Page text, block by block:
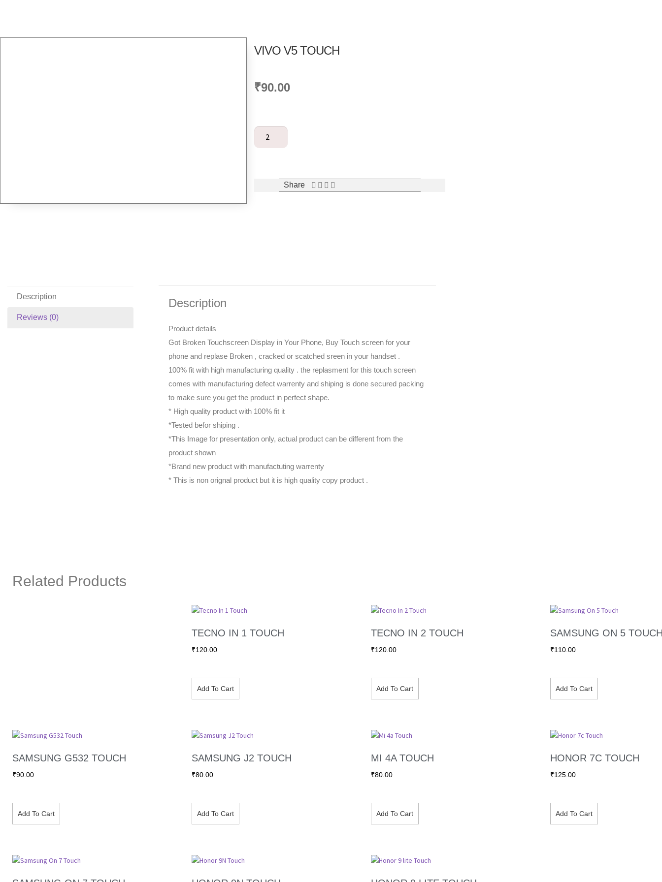
VIVO V5 TOUCH
₹90.00
Share
Description
Reviews (0)
Description
Product details
Got Broken Touchscreen Display in Your Phone, Buy Touch screen for your
phone and replase Broken , cracked or scatched sreen in your handset .
100% fit with high manufacturing quality . the replasment for this touch screen
comes with manufacturing defect warrenty and shiping is done secured packing
to make sure you get the product in perfect shape.
* High quality product with 100% fit it
*Tested befor shiping .
*This Image for presentation only, actual product can be different from the
product shown
*Brand new product with manufactuting warrenty
* This is non orignal product but it is high quality copy product .
Related Products
TECNO IN 1 TOUCH
₹120.00
Add To Cart
TECNO IN 2 TOUCH
₹120.00
Add To Cart
SAMSUNG ON 5
₹110.00
Add To Cart
SAMSUNG G532 TOUCH
₹90.00
Add To Cart
SAMSUNG J2 TOUCH
₹80.00
Add To Cart
MI 4A TOUCH
₹80.00
Add To Cart
HONOR 7C TOUCH
₹125.00
Add To Cart